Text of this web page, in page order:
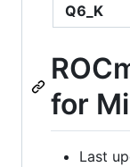
Q6_K
for
Last